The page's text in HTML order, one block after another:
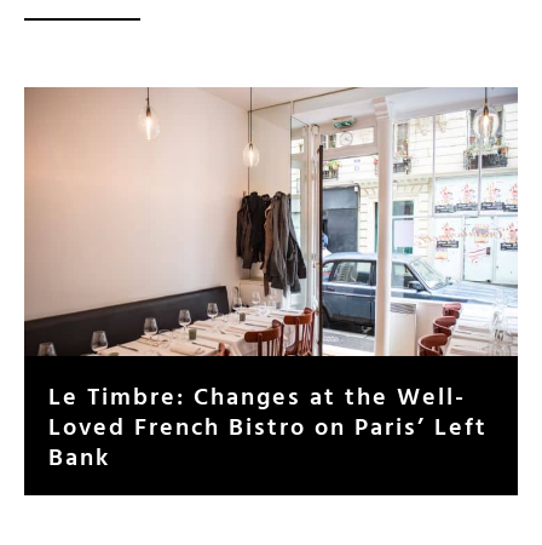
Le Timbre: Changes at the Well-
Loved French Bistro on Paris’ Left
Bank